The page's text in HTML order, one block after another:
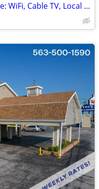
NEW MONTH LONG RATE > Free: WiFi, Cable TV, Local Calls, Pool